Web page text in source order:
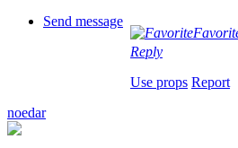
Send message
Reply
Use props Report
noedar